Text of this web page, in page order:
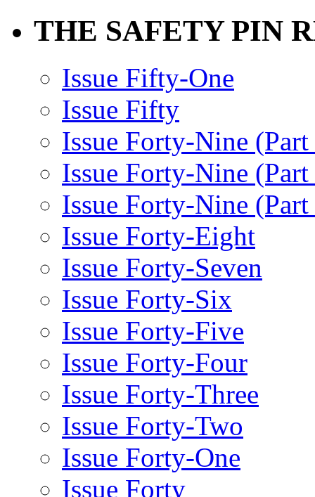
THE SAFETY PIN
Issue Fifty-One
Issue Fifty
Issue Forty-Nine (Part
Issue Forty-Nine
Issue Forty-Nine (Part
Issue Forty-Eight
Issue Forty-Seven
Issue Forty-Six
Issue Forty-Five
Issue Forty-Four
Issue Forty-Three
Issue Forty-Two
Issue Forty-One
Issue Forty